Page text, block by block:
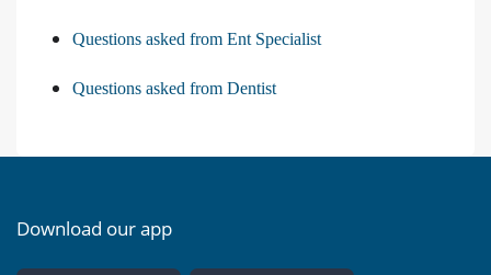
Questions asked from Ent Specialist
Questions asked from Dentist
Download our app